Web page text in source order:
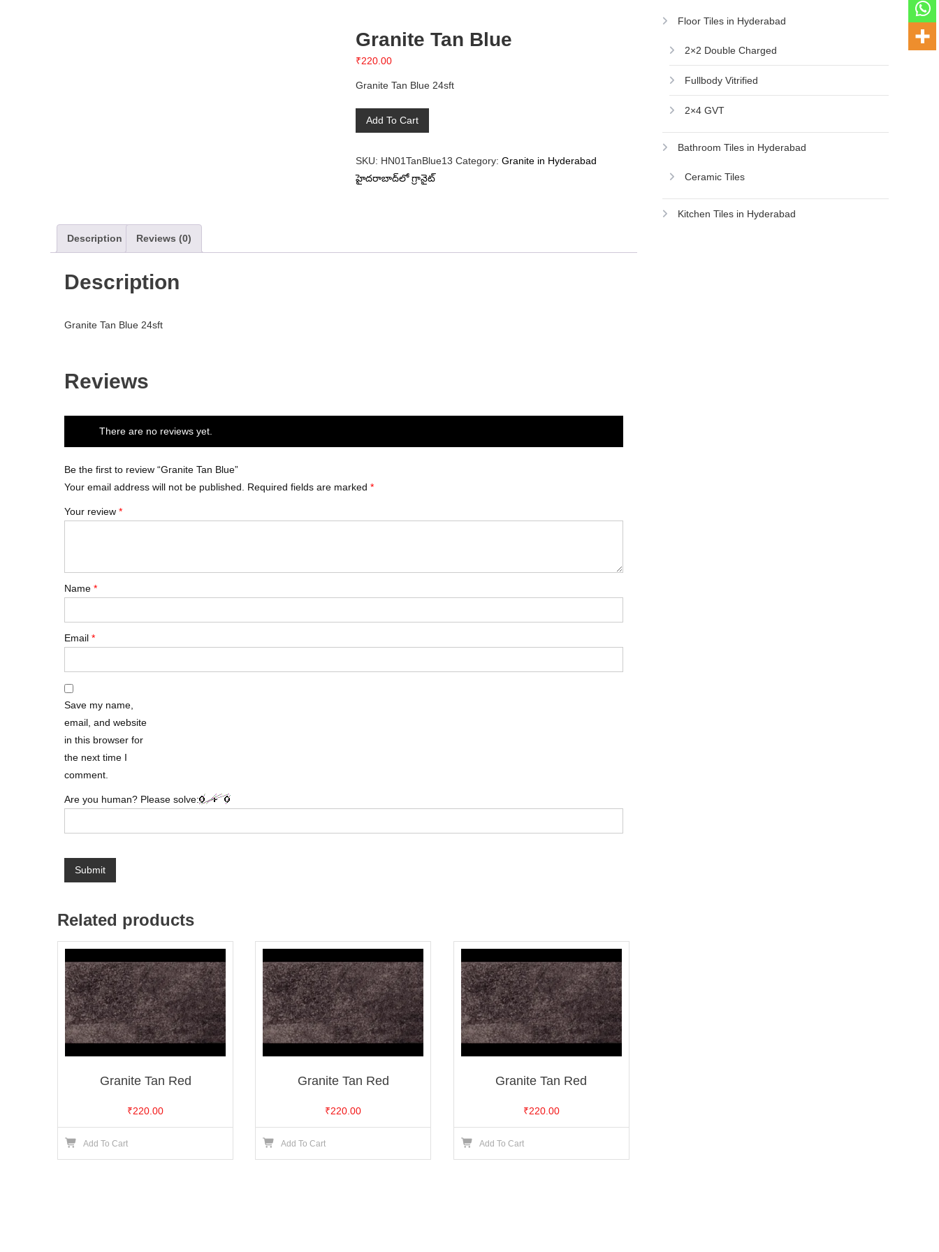
Granite Tan Blue
₹220.00
Granite Tan Blue 24sft
Granite
Tan
Add To Cart
SKU: HN01TanBlue13 Category: Granite in Hyderabad
హైదరాబాద్‌లో గ్రానైట్
Description Reviews (0)
Description
Granite Tan Blue 24sft
Reviews
There are no reviews yet.
Be the first to review “Granite Tan Blue”
Your email address will not be published. Required fields are marked *
Your review *
Name *
Email *
Save my name,
email, and website
in this browser for
the next time I
comment.
Are you human? Please solve:
Related products
Granite Tan Red
₹220.00
Add To Cart
Granite Tan Red
₹220.00
Add To Cart
Granite Tan Red
₹220.00
Add To Cart
Floor Tiles in Hyderabad
2×2 Double Charged
Fullbody Vitrified
2×4 GVT
Bathroom Tiles in Hyderabad
Ceramic Tiles
Kitchen Tiles in Hyderabad